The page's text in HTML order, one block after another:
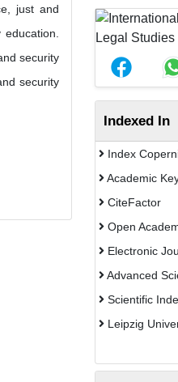
just and
security
security
Indexed In
Index
Academic
CiteFactor
Open
Electronic
Advanced
Scientific
Leipzig
GEOMAR
Information